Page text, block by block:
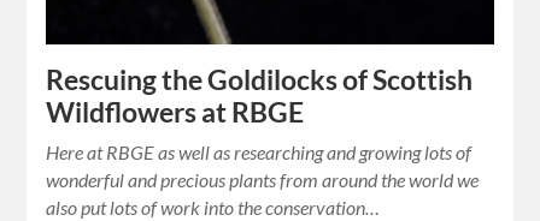
Rescuing the Goldilocks of Scottish
Wildflowers at RBGE
Here at RBGE as well as researching and growing lots of
wonderful and precious plants from around the world we
also put lots of work into the conservation…